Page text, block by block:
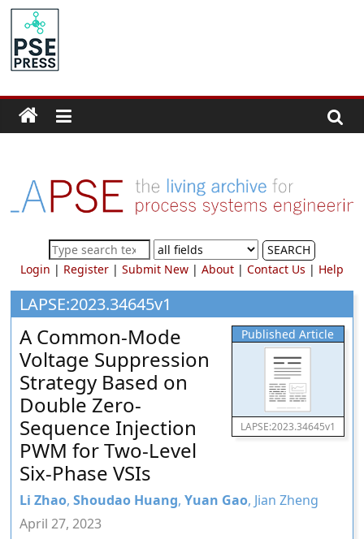
Skip
content
PSE
Community.org
Community
for
Process
Systems
Engineering
Education
and
Research
SEARCH
Login | Register| Submit New| About| Contact Us | Help
LAPSE:2023.34645v1
Published Article
LAPSE:2023.34645v1
A Common-Mode
Voltage Suppression
Strategy Based on
Double Zero-
Sequence Injection
PWM for Two-Level
Six-Phase VSIs
Li Zhao,Shoudao Huang,Yuan Gao, Jian Zheng
April 27, 2023